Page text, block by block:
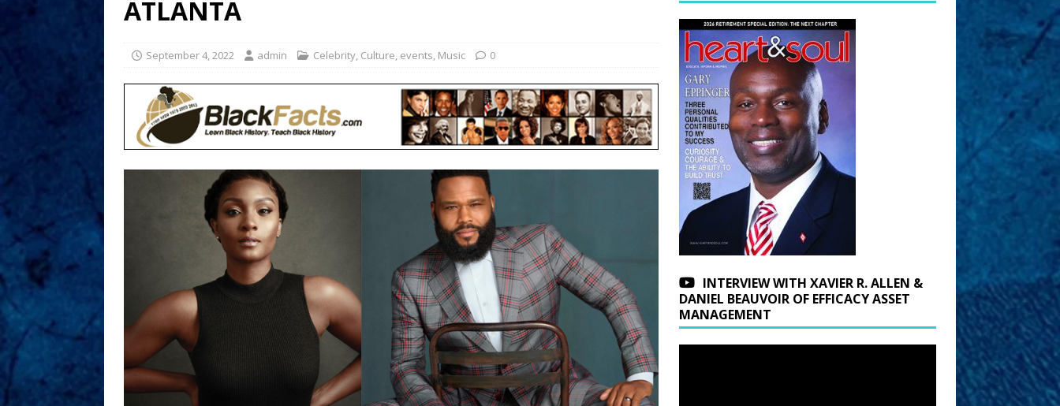
ATLANTA
September 4, 2022 admin Celebrity, Culture, events, Music 0
INTERVIEW WITH XAVIER R. ALLEN &
DANIEL BEAUVOIR OF EFFICACY ASSET
MANAGEMENT